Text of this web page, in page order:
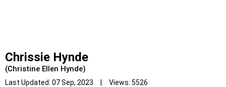
Chrissie Hynde
(Christine Ellen Hynde)
Last Updated: 07 Sep, 2023 | Views: 5526